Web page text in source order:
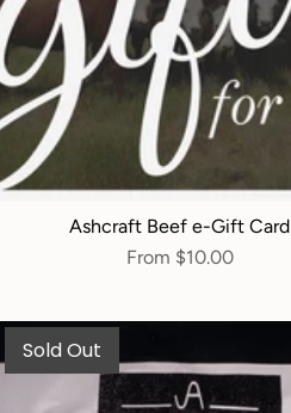
Ashcraft Beef e-Gift Card
From $10.00
Sold Out